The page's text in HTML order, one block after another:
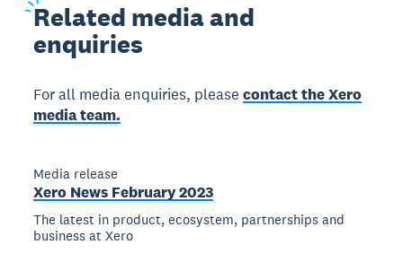
Related media and
enquiries
For all media enquiries, pleasecontact the Xero
media team.
Media release
Xero News February 2023
The latest in product, ecosystem, partnerships and
business at Xero